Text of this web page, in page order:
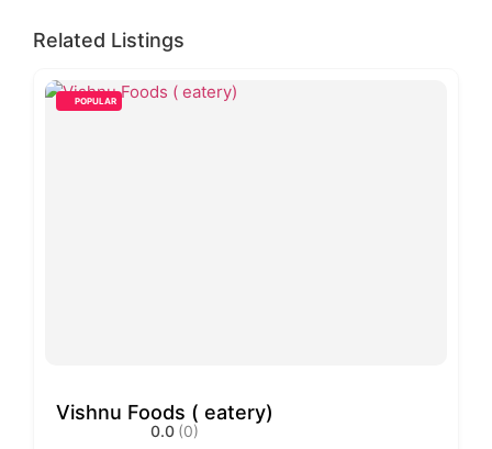
Related Listings
POPULAR
Vishnu Foods ( eatery)
0.0 (0)